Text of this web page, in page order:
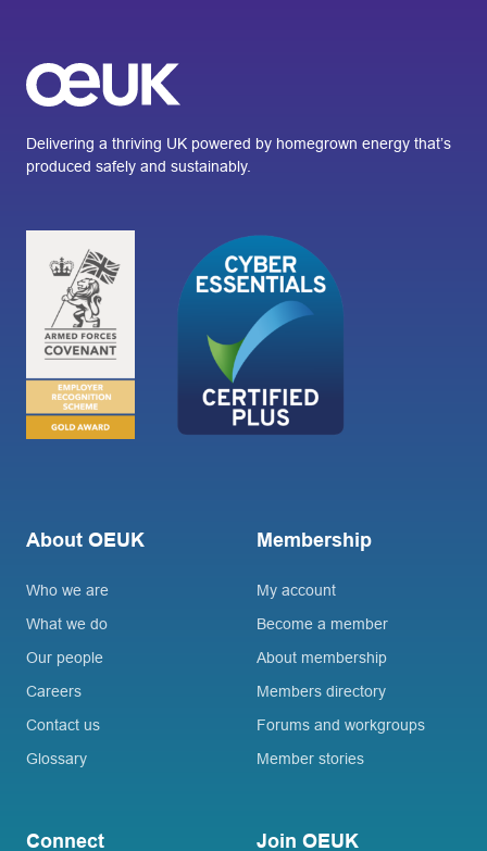
Delivering a thriving UK powered by homegrown energy that’s
produced safely and sustainably.
About OEUK
Who we are
What we do
Our people
Careers
Contact us
Glossary
Membership
My account
Become a member
About membership
Members directory
Forums and workgroups
Member stories
Connect Join OEUK